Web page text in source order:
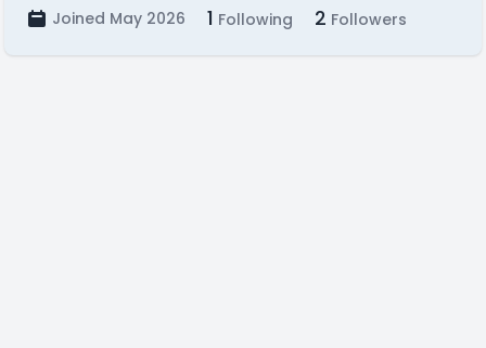
Joined May 2026 1 Following 2 Followers